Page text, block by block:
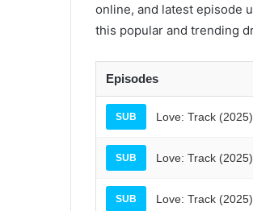
online, and latest episode
this popular and trending
Episodes
SUB Love: Track
SUB Love: Track
SUB Love: Track